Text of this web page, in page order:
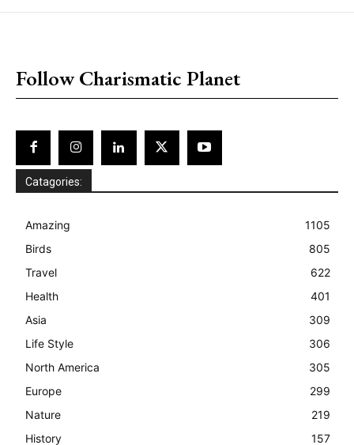
Follow Charismatic Planet
Catagories:
Amazing
1105
Birds
805
Travel
622
Health
401
Asia
309
Life Style
306
North America
305
Europe
299
Nature
219
History
157